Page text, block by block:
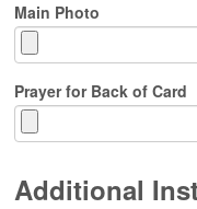
Main Photo
Prayer for Back of Card
Additional